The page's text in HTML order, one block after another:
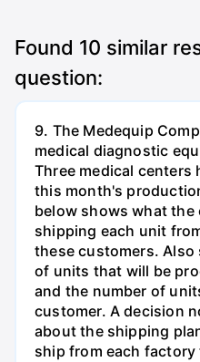
Found 10 similar
question:
9. The Medequip
medical diagnostic
Three medical centers
this month's
below shows what
shipping each unit
these customers. Also
of units that will be
and the number of
customer. A decision
about the shipping
ship from each factory